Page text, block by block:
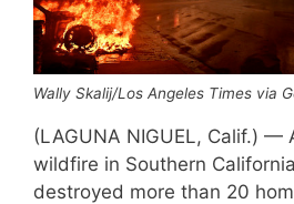
Wally Skalij/Los Angeles Times via
(LAGUNA NIGUEL, Calif.) —
wildfire in Southern
destroyed more than 20